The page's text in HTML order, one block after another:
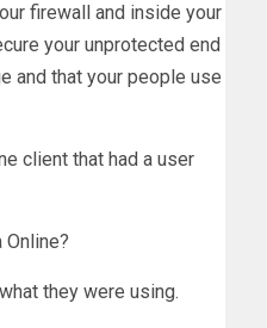
firewall and inside your
your unprotected end
and that your people use
client that had a user
what they were using.